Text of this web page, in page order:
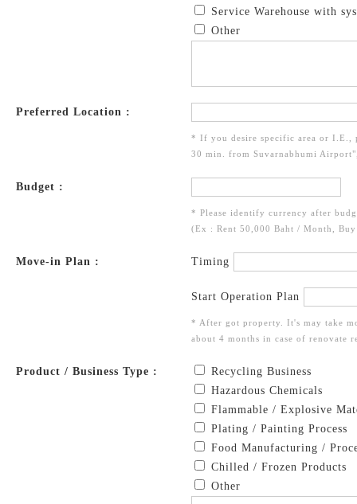
Service Warehouse with
Other
Preferred Location :
* If you desire specific area or I.E.,
30 min. from Suvarnabhumi
Budget :
* Please identify currency after
(Ex : Rent 50,000 Baht / Month,
Move-in Plan : Timing
Start Operation Plan
* After got property. It's may take
about 4 months in case of
Product / Business Type :
Recycling Business
Hazardous Chemicals
Flammable / Explosive
Plating / Painting Process
Food Manufacturing /
Chilled / Frozen Products
Other